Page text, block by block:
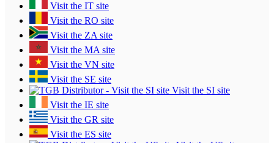
Visit the IT site
Visit the RO site
Visit the ZA site
Visit the MA site
Visit the VN site
Visit the SE site
Visit the SI site
Visit the IE site
Visit the GR site
Visit the ES site